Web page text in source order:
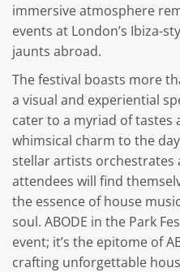
immersive atmosphere
events at London’s Ibiza-
jaunts abroad.
The festival boasts more
a visual and experiential
cater to a myriad of tastes
whimsical charm to the
stellar artists orchestrates
attendees will find
the essence of house
soul. ABODE in the Park
event; it’s the epitome of
crafting unforgettable